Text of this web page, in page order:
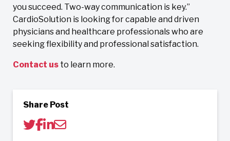
you succeed. Two-way communication is key.”
CardioSolution is looking for capable and driven
physicians and healthcare professionals who are
seeking flexibility and professional satisfaction.
Contact us to learn more.
Share Post